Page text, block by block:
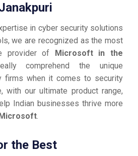
in cyber security solutions
we are recognized as the most
provider of Microsoft in the
comprehend the unique
firms when it comes to security
with our ultimate product range,
Indian businesses thrive more
the Best